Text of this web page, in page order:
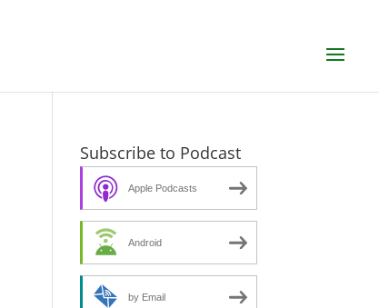
Subscribe to Podcast
Apple Podcasts
Android
by Email